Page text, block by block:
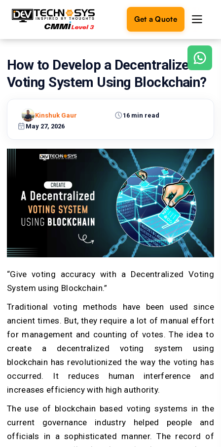
Get a Quote
Ready
build
Let's
turn
into
reality.
Get in
Touch
How to Develop a Decentralized
Voting System Using Blockchain?
May 27, 2026
16 min read
Kinshuk Gaur
“Give voting accuracy with a Decentralized Voting
System using Blockchain.”
Traditional voting methods have been used since
ancient times. But, they require a lot of manual effort
for management and counting of votes. The idea to
create a decentralized voting system using
blockchain has revolutionized the way the voting has
occurred. It reduces human interference and
increases efficiency with high authority.
The use of blockchain based voting systems in the
current governance industry helped people and
officials in a sophisticated manner. The record of